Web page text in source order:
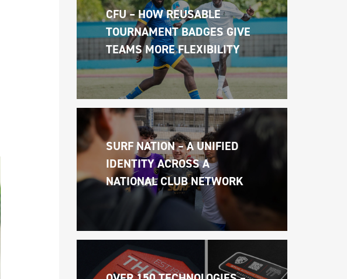
CFU – HOW REUSABLE
TOURNAMENT BADGES GIVE
TEAMS MORE FLEXIBILITY
SURF NATION – A UNIFIED
IDENTITY ACROSS A
NATIONAL CLUB NETWORK